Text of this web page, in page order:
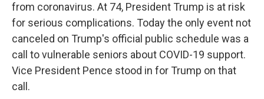
from coronavirus. At 74, President Trump is at risk
for serious complications. Today the only event not
canceled on Trump's official public schedule was a
call to vulnerable seniors about COVID-19 support.
Vice President Pence stood in for Trump on that
call.